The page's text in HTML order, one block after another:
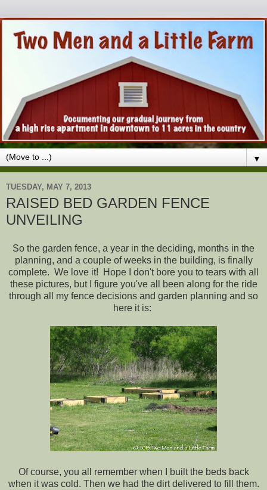
▼
TUESDAY, MAY 7, 2013
RAISED BED GARDEN FENCE
UNVEILING
So the garden fence, a year in the deciding, months in the
planning, and a couple of weeks in the building, is finally
complete. We love it!
Hope I don't bore you to tears with all
these pictures, but I figure you've all been along for the ride
through all my fence decisions and garden planning and so
here it is:
Of course, you all remember when I built the beds back
when it was cold. Then we had the dirt delivered to fill them.